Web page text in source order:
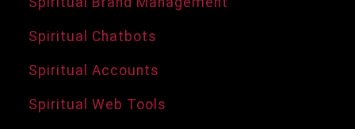
Spiritual Chatbots
Spiritual Accounts
Spiritual Web Tools